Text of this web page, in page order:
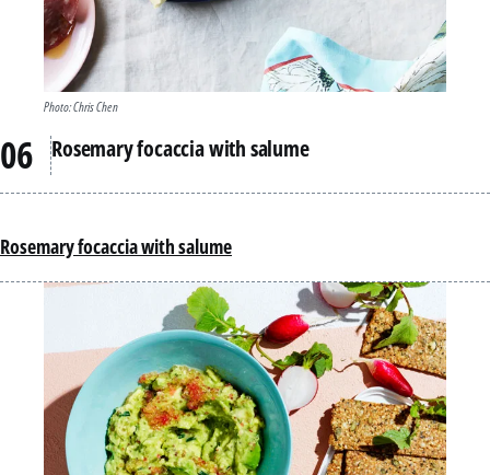
Photo: Chris Chen
Rosemary focaccia with salume
Rosemary focaccia with salume